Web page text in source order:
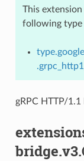
This
following type
gRPC HTTP/